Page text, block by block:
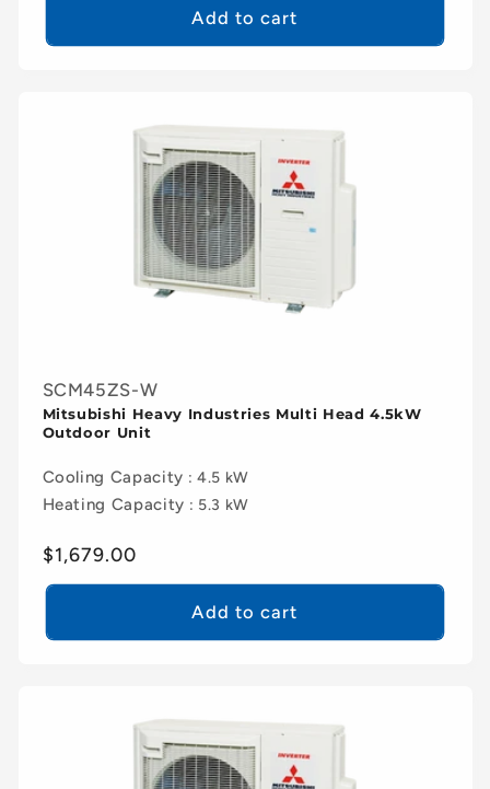
Add to cart
SCM45ZS-W
Mitsubishi Heavy Industries Multi Head 4.5kW
Outdoor Unit
Cooling Capacity : 4.5 kW
Heating Capacity : 5.3 kW
Regular
price
$1,679.00
Add to cart